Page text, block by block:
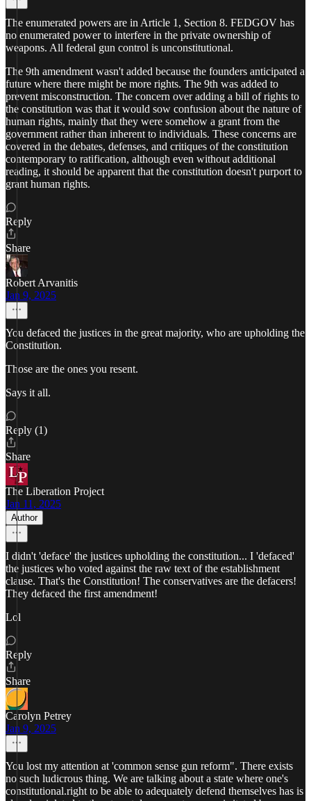
The enumerated powers are in Article 1, Section 8. FEDGOV has
no enumerated power to interfere in the private ownership of
weapons. All federal gun control is unconstitutional.
The 9th amendment wasn't added because the founders anticipated a
future where there might be more rights. The 9th was added to
prevent misconstruction. The concern over adding a bill of rights to
the constitution was that it would sow confusion about the nature of
human rights, mainly that they were somehow a grant from the
government rather than inherent to individuals. These concerns are
covered in the debates, defenses, and critiques of the constitution
contemporary to ratification, although even without additional
reading, it should be apparent that the constitution doesn't purport to
grant human rights.
Reply
Share
Robert Arvanitis
Jan 9, 2025
You defaced the justices in the great majority, who are upholding the
Constitution.
Those are the ones you resent.
Says it all.
Reply (1)
Share
The Liberation Project
Jan 11, 2025
Author
I didn't 'deface' the justices upholding the constitution... I 'defaced'
the justices who voted against the raw text of the establishment
clause. That's the Constitution! The conservatives are the defacers!
They defaced the first amendment!
Lol
Reply
Share
Carolyn Petrey
Jan 9, 2025
You lost my attention at 'common sense gun reform". There exists
no such ludicrous thing. We are talking about a state where one's
constitutional.right to be able to adequately defend themselves has is